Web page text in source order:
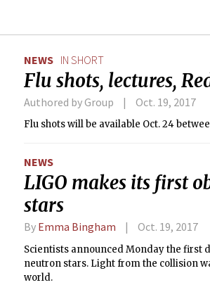
NEWS IN SHORT
Flu shots, lectures,
Authored by Group Oct. 19, 2017
Flu shots will be available Oct. 24
NEWS
LIGO makes its first
stars
By Emma Bingham Oct. 19, 2017
Scientists announced Monday the first
neutron stars. Light from the collision
world.